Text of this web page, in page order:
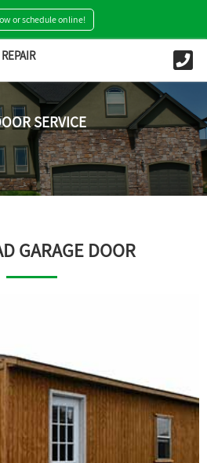
or schedule online!
SERVICE
GARAGE DOOR